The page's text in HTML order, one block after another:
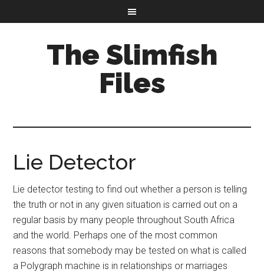
The Slimfish
Files
Lie Detector
Lie detector testing to find out whether a person is telling
the truth or not in any given situation is carried out on a
regular basis by many people throughout South Africa
and the world. Perhaps one of the most common
reasons that somebody may be tested on what is called
a Polygraph machine is in relationships or marriages